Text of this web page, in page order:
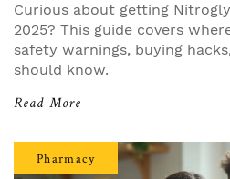
Curious about getting
2025? This guide covers
safety warnings, buying
should know.
Read More
Pharmacy